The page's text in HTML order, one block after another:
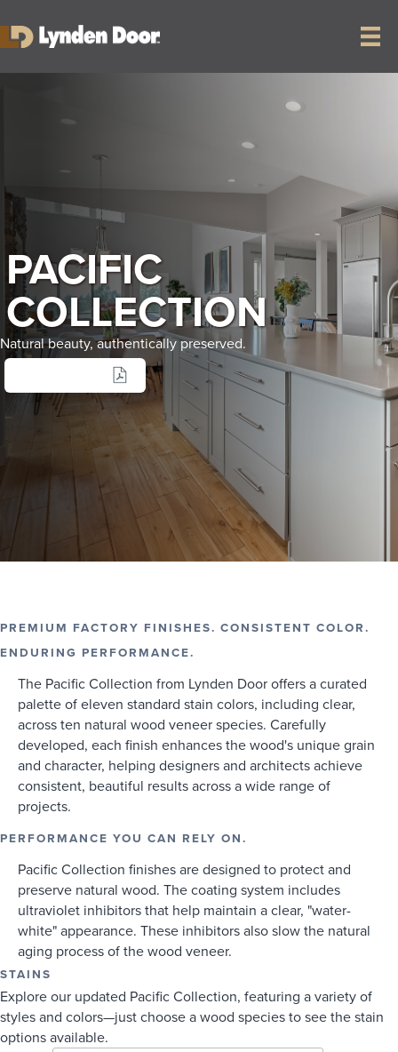
PACIFIC
COLLECTION
Natural beauty, authentically preserved.
PREMIUM FACTORY FINISHES. CONSISTENT COLOR.
ENDURING PERFORMANCE.
The Pacific Collection from Lynden Door offers a curated
palette of eleven standard stain colors, including clear,
across ten natural wood veneer species. Carefully
developed, each finish enhances the wood's unique grain
and character, helping designers and architects achieve
consistent, beautiful results across a wide range of
projects.
PERFORMANCE YOU CAN RELY ON.
Pacific Collection finishes are designed to protect and
preserve natural wood. The coating system includes
ultraviolet inhibitors that help maintain a clear, "water-
white" appearance. These inhibitors also slow the natural
aging process of the wood veneer.
STAINS
Explore our updated Pacific Collection, featuring a variety of
styles and colors—just choose a wood species to see the stain
options available.